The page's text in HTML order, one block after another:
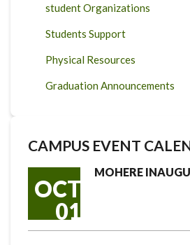
student Organizations
Students Support
Physical Resources
Graduation Announcements
CAMPUS EVENT
OCT
01
MOHERE